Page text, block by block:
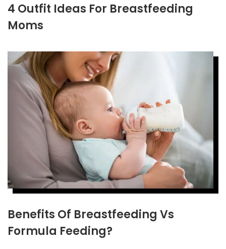
4 Outfit Ideas For Breastfeeding
Moms
Benefits Of Breastfeeding Vs
Formula Feeding?